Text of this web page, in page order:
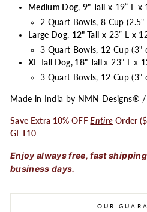
Medium Dog,9" Tall
x 19” L x
2 Quart Bowls, 8 Cup (2.5"
Large Dog, 12" Tall
x 23” L x
3 Quart Bowls, 12 Cup (3"
XL Tall Dog, 18" Tallx 23" L x
3 Quart Bowls, 12 Cup (3"
Made in India by NMN Designs®
Save Extra 10% OFF Entire Order
GET10
Enjoy always free, fast
business days.
OUR